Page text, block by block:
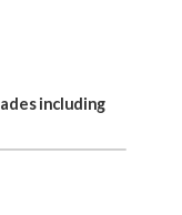
including